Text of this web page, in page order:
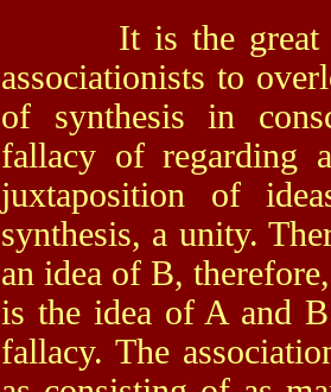
It is the great
associationists to
of synthesis in
fallacy of regarding
juxtaposition of
synthesis, a unity.
an idea of B,
is the idea of A and
fallacy. The